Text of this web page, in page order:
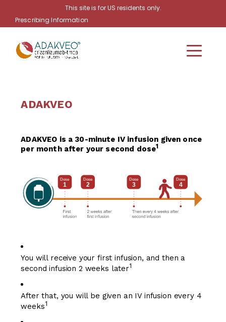
Skip to main contentThis site is for US residents only.
Prescribing Information
ADAKVEO
ADAKVEO is a 30-minute IV infusion given once
per month after your second dose1
You will receive your first infusion, and then a
second infusion 2 weeks later1
After that, you will be given an IV infusion every 4
weeks1